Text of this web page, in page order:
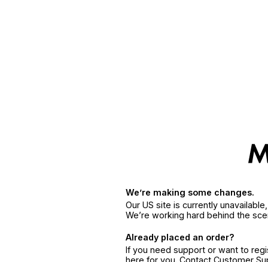
We’re making some changes.
Our US site is currently
We’re working hard behind the
Already placed an order?
If you need support or want to